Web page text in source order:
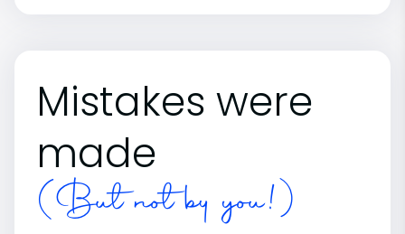
Mistakes were
made
(But not by you!)